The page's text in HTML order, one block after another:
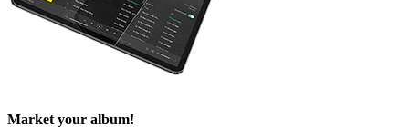
Market your album!